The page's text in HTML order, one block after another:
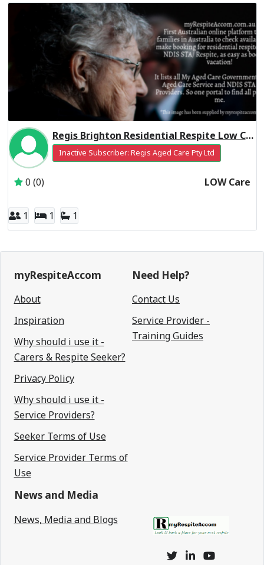
Regis Brighton Residential Respite Low Care
Inactive Subscriber: Regis Aged Care Pty Ltd
0 (0) LOW Care
1 1 1
myRespiteAccom
About
Inspiration
Why should i use it -
Carers & Respite Seeker?
Privacy Policy
Why should i use it -
Service Providers?
Seeker Terms of Use
Service Provider Terms of
Use
Need Help?
Contact Us
Service Provider -
Training Guides
News and Media
News, Media and Blogs